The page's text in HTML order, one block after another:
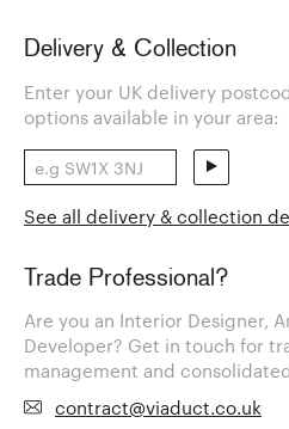
Delivery & Collection
Enter your UK delivery
options available in your area:
See all delivery & collection
Trade Professional?
Are you an Interior Designer,
Developer? Get in touch for
management and
contract@viaduct.co.uk